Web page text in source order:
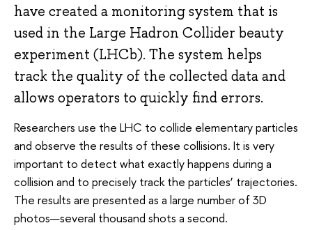
have created a monitoring system that is
used in the Large Hadron Collider beauty
experiment (LHCb). The system helps
track the quality of the collected data and
allows operators to quickly find errors.
Researchers use the LHC to collide elementary particles
and observe the results of these collisions. It is very
important to detect what exactly happens during a
collision and to precisely track the particles’ trajectories.
The results are presented as a large number of 3D
photos—several thousand shots a second.